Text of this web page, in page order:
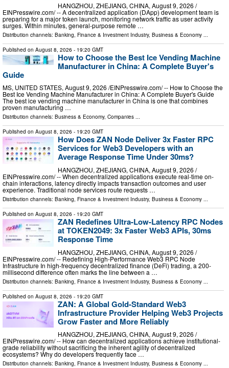
HANGZHOU, ZHEJIANG, CHINA, August 9, 2026 /⁨
EINPresswire.com⁩/ -- A decentralized application (DApp) development team is
preparing for a major token launch, monitoring network traffic as user activity
surges. Within minutes, general-purpose remote …
Distribution channels: Banking, Finance & Investment Industry, Business & Economy
Published on August 8, 2026 - 19:20 GMT
How to Choose the Best Ice Vending Machine
Manufacturer in China: A Complete Buyer's
Guide
MS, UNITED STATES, August 9, 2026 /⁨EINPresswire.com⁩/ -- How to Choose the
Best Ice Vending Machine Manufacturer in China: A Complete Buyer's Guide
The best ice vending machine manufacturer in China is one that combines
proven manufacturing …
Distribution channels: Business & Economy, Companies ...
Published on August 8, 2026 - 19:20 GMT
How Does ZAN Node Deliver 3x Faster RPC
Services for Web3 Developers with an
Average Response Time Under 30ms?
HANGZHOU, ZHEJIANG, CHINA, August 9, 2026 /⁨
EINPresswire.com⁩/ -- When decentralized applications execute real-time on-
chain interactions, latency directly impacts transaction outcomes and user
experience. Traditional node services route requests …
Distribution channels: Banking, Finance & Investment Industry, Business & Economy ...
Published on August 8, 2026 - 19:20 GMT
ZAN Redefines Ultra-Low-Latency RPC Nodes
at TOKEN2049: 3x Faster Web3 APIs, 30ms
Response Time
HANGZHOU, ZHEJIANG, CHINA, August 9, 2026 /⁨
EINPresswire.com⁩/ -- Redefining High-Performance Web3 RPC Node
Infrastructure In high-frequency decentralized finance (DeFi) trading, a 200-
millisecond difference often marks the line between a …
Distribution channels: Banking, Finance & Investment Industry, Business & Economy
Published on August 8, 2026 - 19:20 GMT
ZAN: A Global Gold-Standard Web3
Infrastructure Provider Helping Web3 Projects
Grow Faster and More Reliably
HANGZHOU, ZHEJIANG, CHINA, August 9, 2026 /⁨
EINPresswire.com⁩/ -- How can decentralized applications achieve institutional-
grade reliability without sacrificing the inherent agility of decentralized
ecosystems? Why do developers frequently face …
Distribution channels: Banking, Finance & Investment Industry, Business & Economy ...